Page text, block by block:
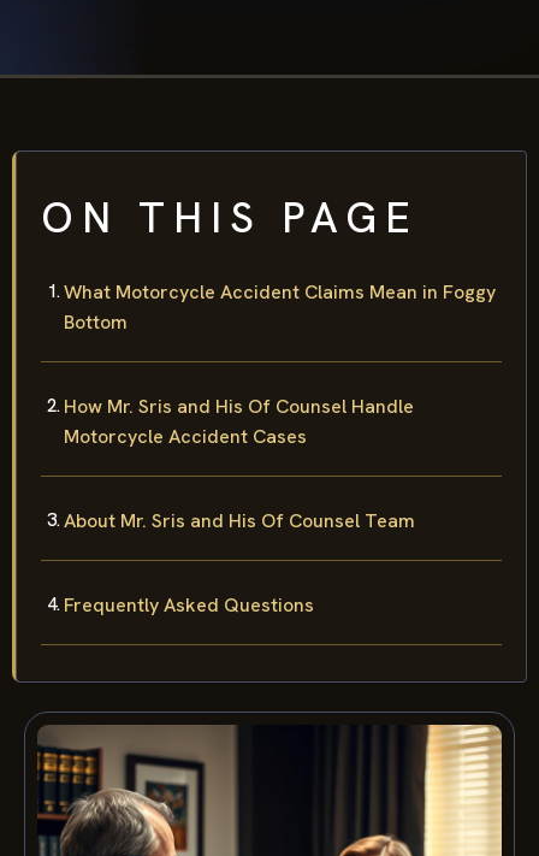
ON THIS PAGE
What Motorcycle Accident Claims Mean in Foggy
Bottom
How Mr. Sris and His Of Counsel Handle
Motorcycle Accident Cases
About Mr. Sris and His Of Counsel Team
Frequently Asked Questions